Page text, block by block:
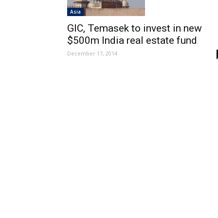
Asia
GIC, Temasek to invest in new
$500m India real estate fund
December 17, 2014